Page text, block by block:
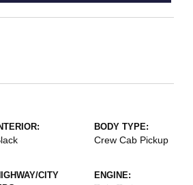
BODY TYPE:
Crew Cab Pickup
CITY
ENGINE: